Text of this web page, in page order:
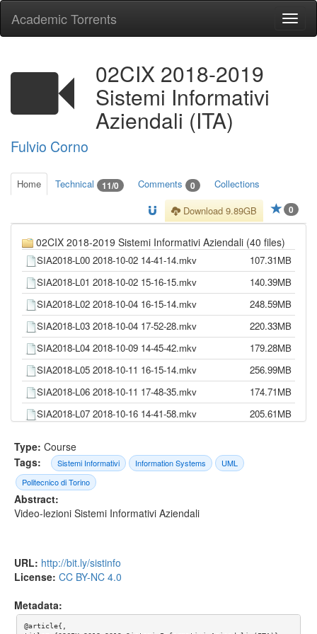
Academic Torrents
02CIX 2018-2019
Sistemi Informativi
Aziendali (ITA)
Fulvio Corno
Home Technical 11/0 Comments 0 Collections
0
Download 9.89GB
02CIX 2018-2019 Sistemi Informativi Aziendali (40 files)
SIA2018-L00 2018-10-02 14-41-14.mkv
107.31MB
SIA2018-L01 2018-10-02 15-16-15.mkv
140.39MB
SIA2018-L02 2018-10-04 16-15-14.mkv
248.59MB
SIA2018-L03 2018-10-04 17-52-28.mkv
220.33MB
SIA2018-L04 2018-10-09 14-45-42.mkv
179.28MB
SIA2018-L05 2018-10-11 16-15-14.mkv
256.99MB
SIA2018-L06 2018-10-11 17-48-35.mkv
174.71MB
SIA2018-L07 2018-10-16 14-41-58.mkv
205.61MB
SIA2018-L09 2018-10-18 17-55-41.mkv
SIA2018-L10 2018-10-23 14-46-51.mkv
SIA2018-L11 2018-10-25 16-18-36.mkv
SIA2018-L14 2018-11-06 14-45-15.mkv
SIA2018-L16 2018-11-08 17-56-14.mkv
263.62MB
Type: Course
Tags:
Sistemi Informativi Information Systems
UML
Politecnico di Torino
Abstract:
Video-lezioni Sistemi Informativi Aziendali
URL: http://bit.ly/sistinfo
License: CC BY-NC 4.0
Metadata:
@article{,